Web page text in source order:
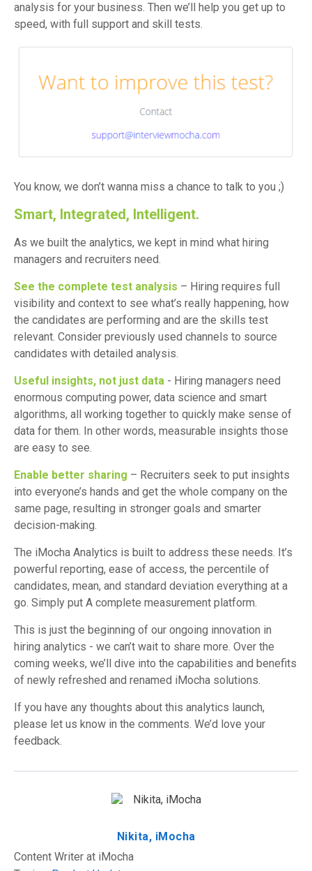
analysis for your business. Then we’ll help you get up to
speed, with full support and skill tests.
You know, we don’t wanna miss a chance to talk to you ;)
Smart, Integrated, Intelligent.
As we built the analytics, we kept in mind what hiring
managers and recruiters need.
See the complete test analysis – Hiring requires full
visibility and context to see what’s really happening, how
the candidates are performing and are the skills test
relevant. Consider previously used channels to source
candidates with detailed analysis.
Useful insights, not just data - Hiring managers need
enormous computing power, data science and smart
algorithms, all working together to quickly make sense of
data for them. In other words, measurable insights those
are easy to see.
Enable better sharing – Recruiters seek to put insights
into everyone’s hands and get the whole company on the
same page, resulting in stronger goals and smarter
decision-making.
The iMocha Analytics is built to address these needs. It’s
powerful reporting, ease of access, the percentile of
candidates, mean, and standard deviation everything at a
go. Simply put A complete measurement platform.
This is just the beginning of our ongoing innovation in
hiring analytics - we can’t wait to share more. Over the
coming weeks, we’ll dive into the capabilities and benefits
of newly refreshed and renamed iMocha solutions.
If you have any thoughts about this analytics launch,
please let us know in the comments. We’d love your
feedback.
Nikita, iMocha
Content Writer at iMocha